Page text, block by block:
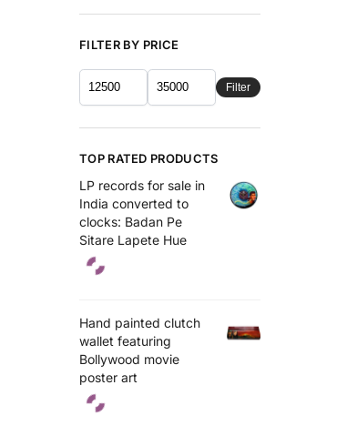
FILTER BY PRICE
Filter
TOP RATED PRODUCTS
LP records for sale in
India converted to
clocks: Badan Pe
Sitare Lapete Hue
Hand painted clutch
wallet featuring
Bollywood movie
poster art